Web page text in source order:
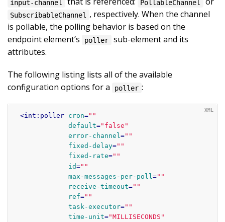
input-channel PollableChannel
SubscribableChannel
, respectively. When the channel
is pollable, the polling behavior is based on the
endpoint element’s
poller
sub-element and its
attributes.
The following listing lists all of the available
configuration options for a
poller :
<int:poller cron=""
default="false"
error-channel=""
fixed-delay=""
fixed-rate=""
id=""
max-messages-per-poll =""
receive-timeout=""
ref=""
task-executor=""
time-unit="MILLISECONDS"